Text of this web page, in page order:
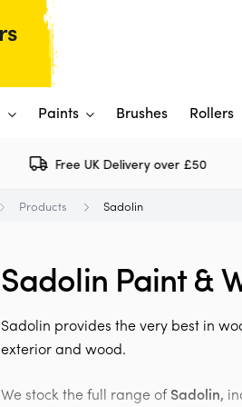
Paints Brushes Rollers
View All
View All
View All
Free UK Delivery over £50
Products Sadolin
Sadolin Paint &
Sadolin provides the very best in
exterior and wood.
We stock the full range ofSadolin,